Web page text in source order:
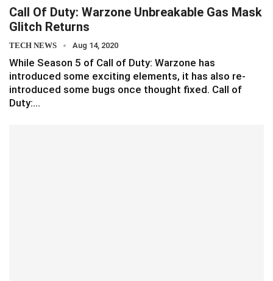
Call Of Duty: Warzone Unbreakable Gas Mask
Glitch Returns
TECH NEWS Aug 14, 2020
While Season 5 of Call of Duty: Warzone has
introduced some exciting elements, it has also re-
introduced some bugs once thought fixed. Call of
Duty:…